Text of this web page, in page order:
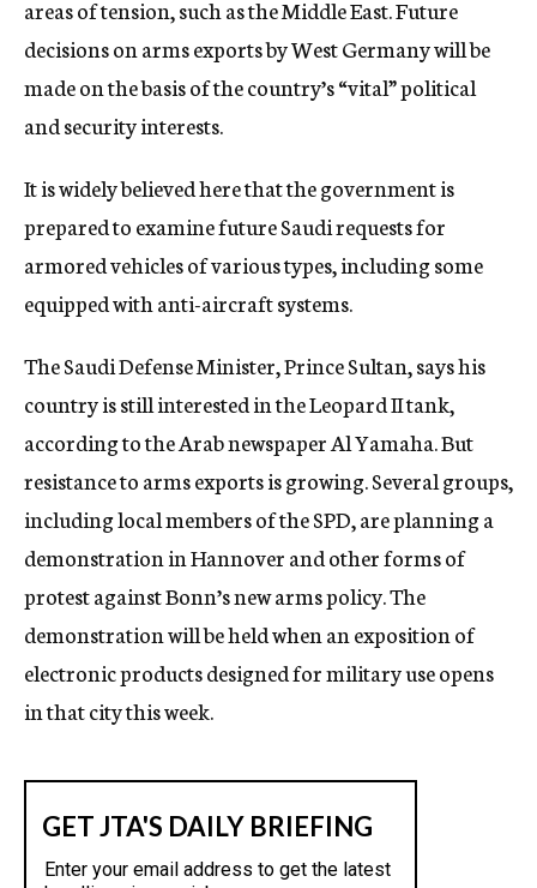
areas of tension, such as the Middle East. Future
decisions on arms exports by West Germany will be
made on the basis of the country’s “vital” political
and security interests.
It is widely believed here that the government is
prepared to examine future Saudi requests for
armored vehicles of various types, including some
equipped with anti-aircraft systems.
The Saudi Defense Minister, Prince Sultan, says his
country is still interested in the Leopard II tank,
according to the Arab newspaper Al Yamaha. But
resistance to arms exports is growing. Several groups,
including local members of the SPD, are planning a
demonstration in Hannover and other forms of
protest against Bonn’s new arms policy. The
demonstration will be held when an exposition of
electronic products designed for military use opens
in that city this week.